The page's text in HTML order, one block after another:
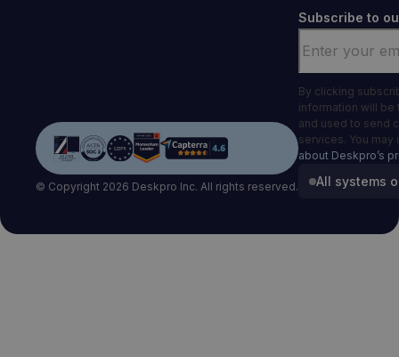
© Copyright 2026 Deskpro Inc. All rights reserved.
Subscribe to
By clicking
information will
and used to send
services. You
about Deskpro’s
All systems